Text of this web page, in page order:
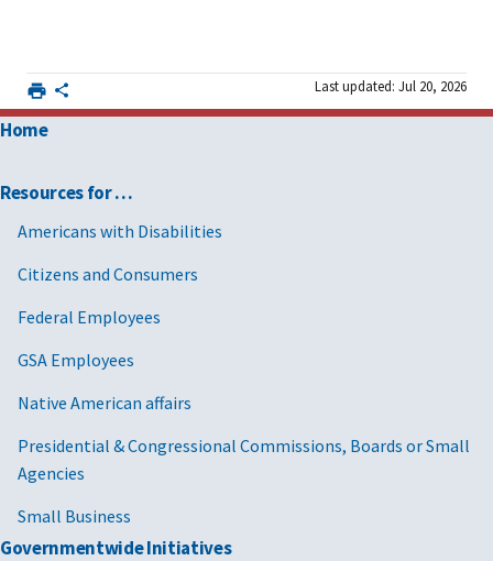
Last updated: Jul 20, 2026
Home
Resources for …
Americans with Disabilities
Citizens and Consumers
Federal Employees
GSA Employees
Native American affairs
Presidential & Congressional Commissions, Boards or Small
Agencies
Small Business
Governmentwide Initiatives